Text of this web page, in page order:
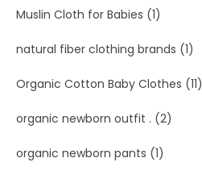
Muslin Cloth for Babies (1)
natural fiber clothing brands (1)
Organic Cotton Baby Clothes (11)
organic newborn outfit . (2)
organic newborn pants (1)